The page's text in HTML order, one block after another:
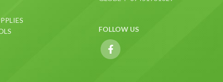
FOLLOW US